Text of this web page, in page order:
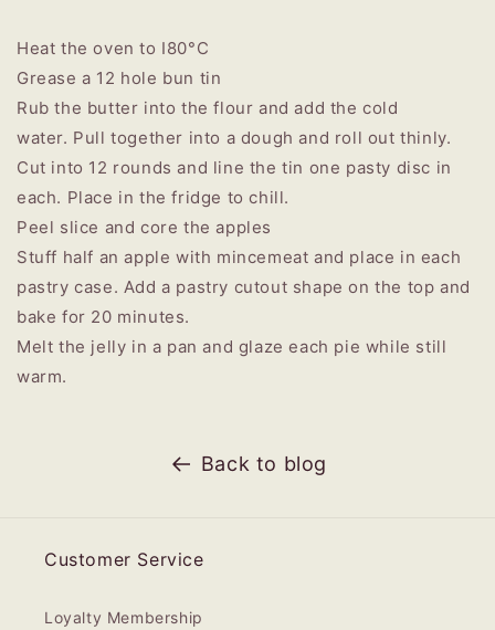
Heat the oven to I80°C
Grease a 12 hole bun tin
Rub the butter into the flour and add the cold
water. Pull together into a dough and roll out thinly.
Cut into 12 rounds and line the tin one pasty disc in
each. Place in the fridge to chill.
Peel slice and core the apples
Stuff half an apple with mincemeat and place in each
pastry case. Add a pastry cutout shape on the top and
bake for 20 minutes.
Melt the jelly in a pan and glaze each pie while still
warm.
Back to blog
Customer Service
Loyalty Membership